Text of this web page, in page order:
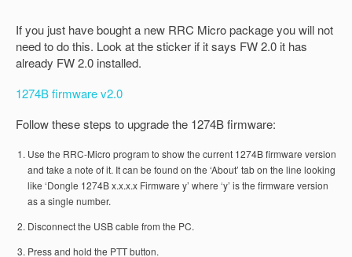
If you just have bought a new RRC Micro package you will not
need to do this. Look at the sticker if it says FW 2.0 it has
already FW 2.0 installed.
1274B firmware v2.0
Follow these steps to upgrade the 1274B firmware:
Use the RRC-Micro program to show the current 1274B firmware version
and take a note of it. It can be found on the ‘About’ tab on the line looking
like ‘Dongle 1274B x.x.x.x Firmware y’ where ‘y’ is the firmware version
as a single number.
Disconnect the USB cable from the PC.
Press and hold the PTT button.